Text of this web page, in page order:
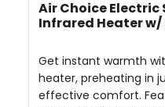
Air Choice Electric
Infrared Heater w/
Get instant warmth
heater, preheating in
effective comfort.